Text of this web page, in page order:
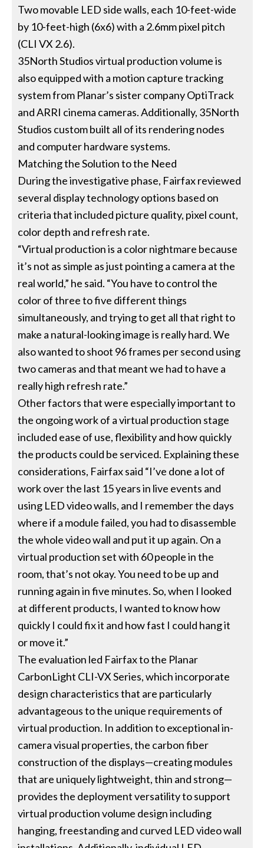
Two movable LED side walls, each 10-feet-wide
by 10-feet-high (6x6) with a 2.6mm pixel pitch
(CLI VX 2.6).
35North Studios virtual production volume is
also equipped with a motion capture tracking
system from Planar’s sister company OptiTrack
and ARRI cinema cameras. Additionally, 35North
Studios custom built all of its rendering nodes
and computer hardware systems.
Matching the Solution to the Need
During the investigative phase, Fairfax reviewed
several display technology options based on
criteria that included picture quality, pixel count,
color depth and refresh rate.
“Virtual production is a color nightmare because
it’s not as simple as just pointing a camera at the
real world,” he said. “You have to control the
color of three to five different things
simultaneously, and trying to get all that right to
make a natural-looking image is really hard. We
also wanted to shoot 96 frames per second using
two cameras and that meant we had to have a
really high refresh rate.”
Other factors that were especially important to
the ongoing work of a virtual production stage
included ease of use, flexibility and how quickly
the products could be serviced. Explaining these
considerations, Fairfax said “I’ve done a lot of
work over the last 15 years in live events and
using LED video walls, and I remember the days
where if a module failed, you had to disassemble
the whole video wall and put it up again. On a
virtual production set with 60 people in the
room, that’s not okay. You need to be up and
running again in five minutes. So, when I looked
at different products, I wanted to know how
quickly I could fix it and how fast I could hang it
or move it.”
The evaluation led Fairfax to the Planar
CarbonLight CLI-VX Series, which incorporate
design characteristics that are particularly
advantageous to the unique requirements of
virtual production. In addition to exceptional in-
camera visual properties, the carbon fiber
construction of the displays—creating modules
that are uniquely lightweight, thin and strong—
provides the deployment versatility to support
virtual production volume design including
hanging, freestanding and curved LED video wall